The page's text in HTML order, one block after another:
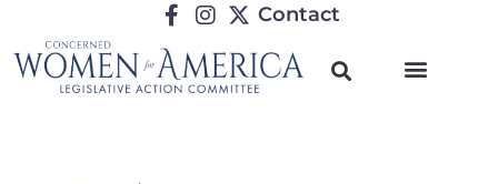
Contact